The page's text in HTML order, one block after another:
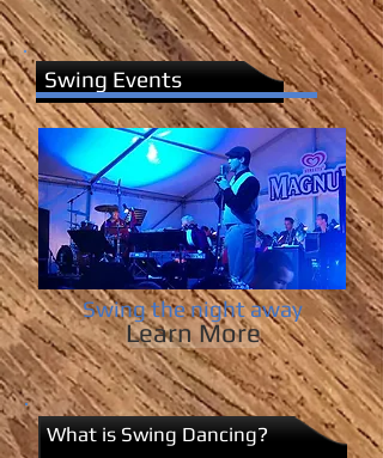
Swing Events
Swing the night away
Learn More
What is Swing Dancing?